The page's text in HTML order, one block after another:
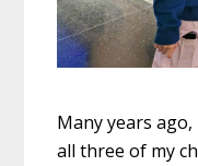
Many years
all three of my